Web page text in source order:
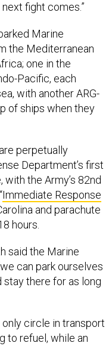
fight comes.”
Marine
the Mediterranean
one in the
Pacific, each
with another ARG-
of ships when they
perpetually
Department’s first
the Army’s 82nd
Immediate Response
and parachute
hours.
said the Marine
can park ourselves
there for as long
only circle in transport
to refuel, while an